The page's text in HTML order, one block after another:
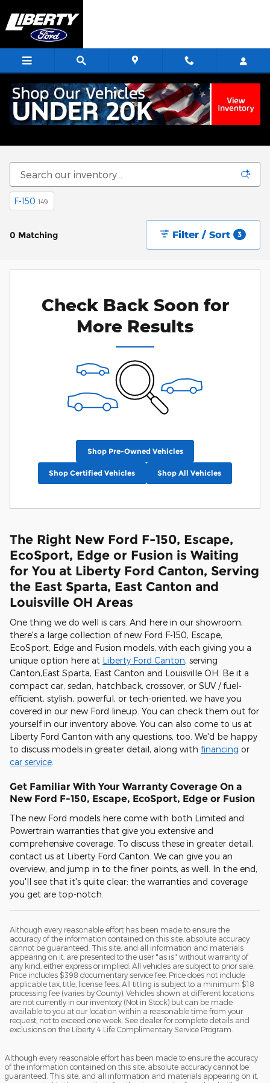
Start Saving Today
F-150 149
0 Matching Filter / Sort 3
Check Back Soon for
More Results
Shop Pre-Owned Vehicles
Shop Certified Vehicles Shop All Vehicles
The Right New Ford F-150, Escape,
EcoSport, Edge or Fusion is Waiting
for You at Liberty Ford Canton, Serving
the East Sparta, East Canton and
Louisville OH Areas
One thing we do well is cars. And here in our showroom,
there's a large collection of new Ford F-150, Escape,
EcoSport, Edge and Fusion models, with each giving you a
unique option here at Liberty Ford Canton, serving
Canton,East Sparta, East Canton and Louisville OH. Be it a
compact car, sedan, hatchback, crossover, or SUV / fuel-
efficient, stylish, powerful, or tech-oriented, we have you
covered in our new Ford lineup. You can check them out for
yourself in our inventory above. You can also come to us at
Liberty Ford Canton with any questions, too. We'd be happy
to discuss models in greater detail, along with financing or
car service.
Get Familiar With Your Warranty Coverage On a
New Ford F-150, Escape, EcoSport, Edge or Fusion
The new Ford models here come with both Limited and
Powertrain warranties that give you extensive and
comprehensive coverage. To discuss these in greater detail,
contact us at Liberty Ford Canton. We can give you an
overview, and jump in to the finer points, as well. In the end,
you'll see that it's quite clear: the warranties and coverage
you get are top-notch.
Although every reasonable effort has been made to ensure the
accuracy of the information contained on this site, absolute accuracy
cannot be guaranteed. This site, and all information and materials
appearing on it, are presented to the user "as is" without warranty of
any kind, either express or implied. All vehicles are subject to prior sale.
Price includes $398 documentary service fee. Price does not include
applicable tax, title, license fees. All titling is subject to a minimum $18
processing fee (varies by County). Vehicles shown at different locations
are not currently in our inventory (Not in Stock) but can be made
available to you at our location within a reasonable time from your
request, not to exceed one week. See dealer for complete details and
exclusions on the Liberty 4 Life Complimentary Service Program.
Although every reasonable effort has been made to ensure the accuracy
of the information contained on this site, absolute accuracy cannot be
guaranteed. This site, and all information and materials appearing on it,